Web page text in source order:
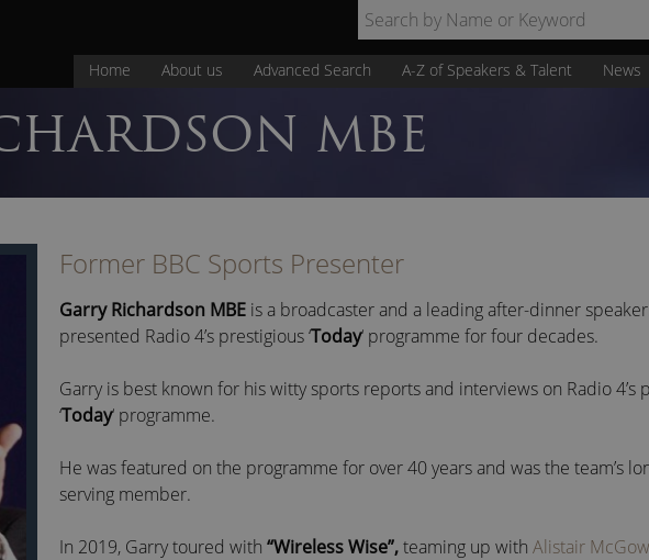
Home About us Advanced Search A-Z of Speakers & Talent News
MBE
Former BBC Sports Presenter
Garry Richardson MBE is a broadcaster and a leading after-dinner
presented Radio 4’s prestigious ‘Today‘ programme for four decades.
Garry is best known for his witty sports reports and interviews on Radio 4’s
‘Today‘ programme.
He was featured on the programme for over 40 years and was the team’s
serving member.
In 2019, Garry toured with “Wireless Wise”,teaming up with Alistair